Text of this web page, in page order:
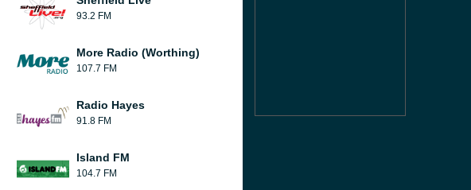
93.2 FM
More Radio (Worthing)
107.7 FM
Radio Hayes
91.8 FM
Island FM
104.7 FM